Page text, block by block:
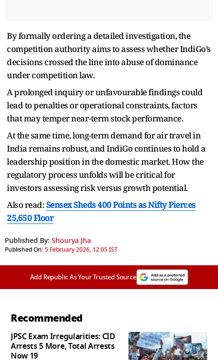
By formally ordering a detailed investigation, the
competition authority aims to assess whether IndiGo’s
decisions crossed the line into abuse of dominance
under competition law.
A prolonged inquiry or unfavourable findings could
lead to penalties or operational constraints, factors
that may temper near-term stock performance.
At the same time, long-term demand for air travel in
India remains robust, and IndiGo continues to hold a
leadership position in the domestic market. How the
regulatory process unfolds will be critical for
investors assessing risk versus growth potential.
Also read:Sensex Sheds 400 Points as Nifty Pierces
25,650 Floor
Published By: Shourya Jha
Published On:5 February 2026, 12:05 IST
Add Republic As Your Trusted Source
Recommended
JPSC Exam Irregularities: CID
Arrests 5 More, Total Arrests
Now 19